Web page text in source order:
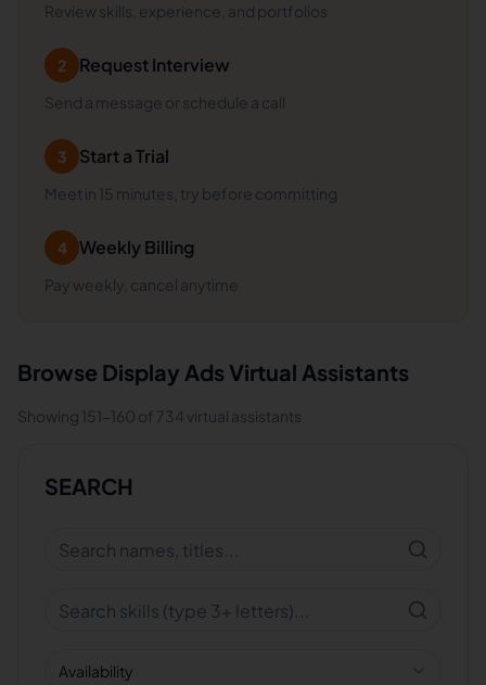
Review skills, experience, and portfolios
2 Request Interview
Send a message or schedule a call
3 Start a Trial
Meet in 15 minutes, try before committing
4 Weekly Billing
Pay weekly, cancel anytime
Browse Display Ads Virtual Assistants
Showing 151-160 of 734 virtual assistants
SEARCH
Availability